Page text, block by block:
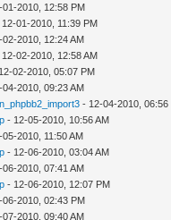
01-2010, 12:58 PM
12-01-2010, 11:39 PM
02-2010, 12:24 AM
12-02-2010, 12:58 AM
02-2010, 05:07 PM
04-2010, 09:23 AM
- 12-04-2010, 06:56
- 12-05-2010, 10:56 AM
05-2010, 11:50 AM
- 12-06-2010, 03:04 AM
06-2010, 07:41 AM
- 12-06-2010, 12:07 PM
06-2010, 02:43 PM
07-2010, 09:40 AM